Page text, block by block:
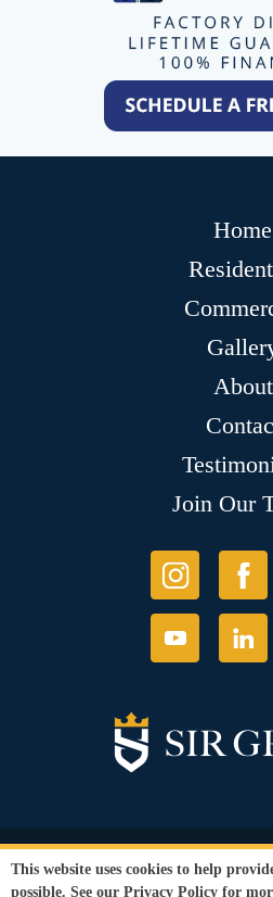
Home
About
Join Our
© Copyright 2026 Sir Grout,
Privacy
This website uses cookies to help
possible. See our Privacy Policy for